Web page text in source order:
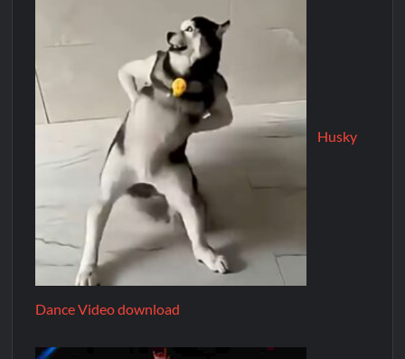
Husky
Dance Video download